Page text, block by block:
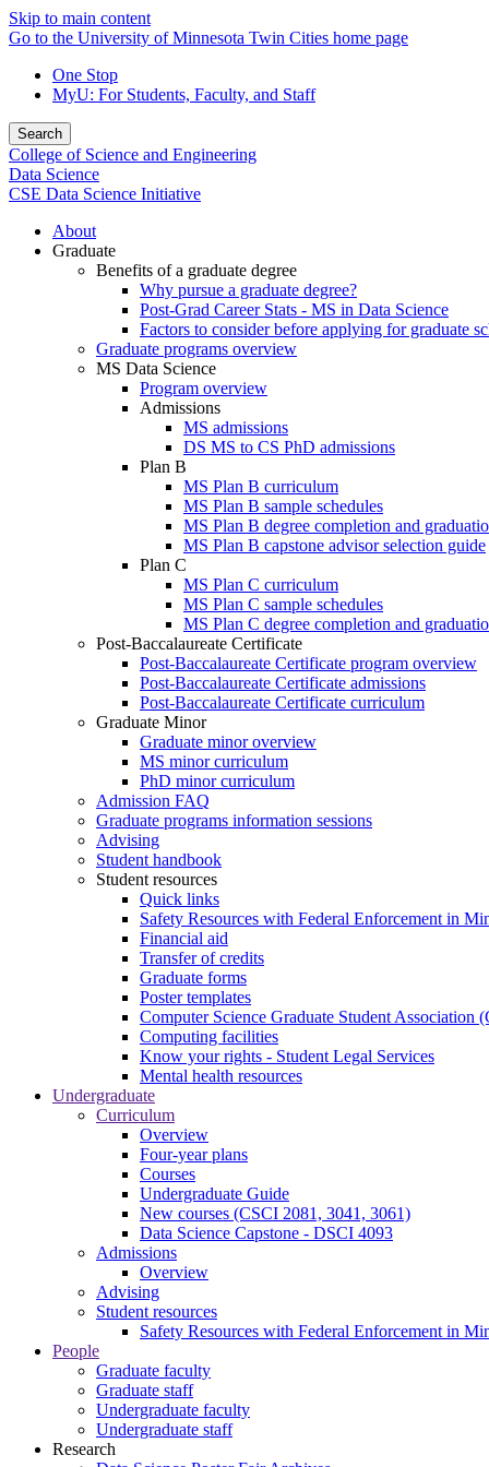
Skip to main content
Go to the University of Minnesota Twin Cities home page
One Stop
MyU: For Students, Faculty, and Staff
Search
College of Science and Engineering
Data Science
CSE Data Science Initiative
About
Graduate
Benefits of a graduate degree
Why pursue a graduate degree?
Post-Grad Career Stats - MS in Data Science
Factors to consider before applying for graduate
Graduate programs overview
MS Data Science
Program overview
Admissions
MS admissions
DS MS to CS PhD admissions
Plan B
MS Plan B curriculum
MS Plan B sample schedules
MS Plan B degree completion and
MS Plan B capstone advisor selection guide
Plan C
MS Plan C curriculum
MS Plan C sample schedules
MS Plan C degree completion and
Post-Baccalaureate Certificate
Post-Baccalaureate Certificate program overview
Post-Baccalaureate Certificate admissions
Post-Baccalaureate Certificate curriculum
Graduate Minor
Graduate minor overview
MS minor curriculum
PhD minor curriculum
Admission FAQ
Graduate programs information sessions
Advising
Student handbook
Student resources
Quick links
Safety Resources with Federal Enforcement in
Financial aid
Transfer of credits
Graduate forms
Poster templates
Computer Science Graduate Student Association
Computing facilities
Know your rights - Student Legal Services
Mental health resources
Undergraduate
Curriculum
Overview
Four-year plans
Courses
Undergraduate Guide
New courses (CSCI 2081, 3041, 3061)
Data Science Capstone - DSCI 4093
Admissions
Overview
Advising
Student resources
Safety Resources with Federal Enforcement in
People
Graduate faculty
Graduate staff
Undergraduate faculty
Undergraduate staff
Research